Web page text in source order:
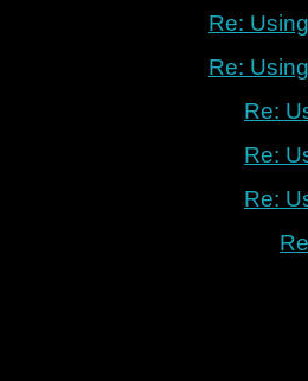
Re:
Re:
Re:
Re:
Re: